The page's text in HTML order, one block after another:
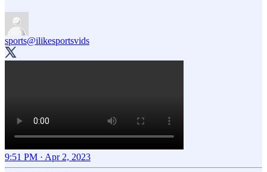
sports@ilikesportsvids
9:51 PM · Apr 2, 2023